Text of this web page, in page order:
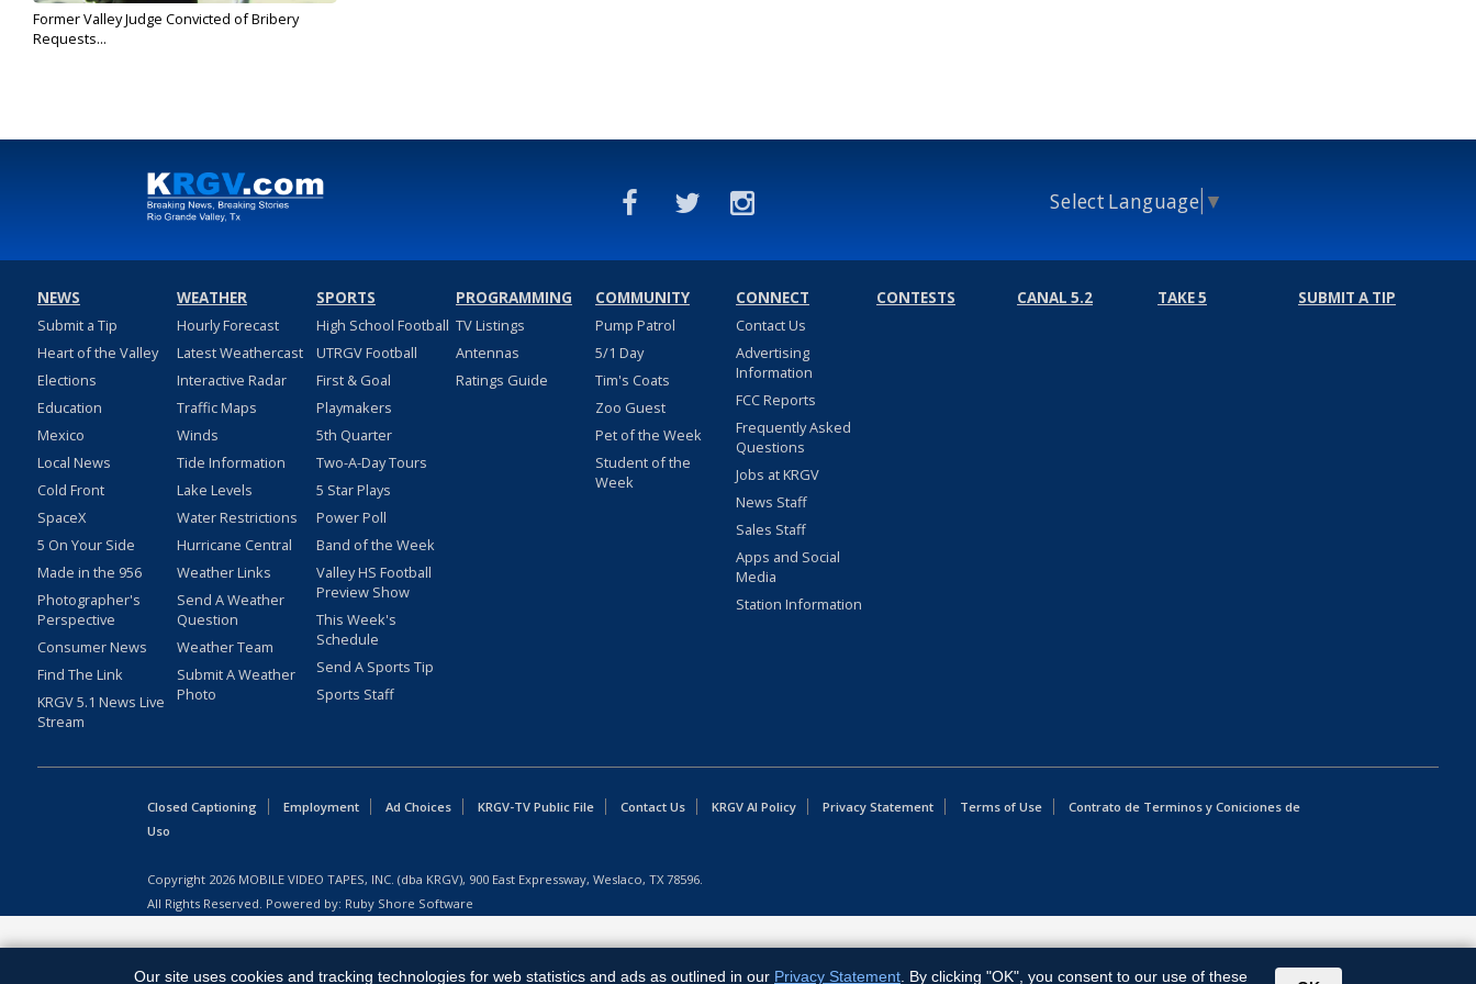
Former Valley Judge Convicted of Bribery
Requests...
Select Language ▼
NEWS
Submit a Tip
Heart of the Valley
Elections
Education
Mexico
Local News
Cold Front
SpaceX
5 On Your Side
Made in the 956
Photographer's
Perspective
Consumer News
Find The Link
KRGV 5.1 News Live
Stream
WEATHER
Hourly Forecast
Latest Weathercast
Interactive Radar
Traffic Maps
Winds
Tide Information
Lake Levels
Water Restrictions
Hurricane Central
Weather Links
Send A Weather
Question
Weather Team
Submit A Weather
Photo
SPORTS
High School Football
UTRGV Football
First & Goal
Playmakers
5th Quarter
Two-A-Day Tours
5 Star Plays
Power Poll
Band of the Week
Valley HS Football
Preview Show
This Week's
Schedule
Send A Sports Tip
Sports Staff
PROGRAMMING
TV Listings
Antennas
Ratings Guide
COMMUNITY
Pump Patrol
5/1 Day
Tim's Coats
Zoo Guest
Pet of the Week
Student of the
Week
CONNECT
Contact Us
Advertising
Information
FCC Reports
Frequently Asked
Questions
Jobs at KRGV
News Staff
Sales Staff
Apps and Social
Media
Station Information
CONTESTS CANAL 5.2 TAKE 5 SUBMIT A TIP
Closed Captioning Employment Ad Choices KRGV-TV Public File Contact Us KRGV AI Policy Privacy Statement Terms of Use
Contrato de Terminos y Coniciones de
Uso
Copyright 2026 MOBILE VIDEO TAPES, INC. (dba KRGV), 900 East Expressway, Weslaco, TX 78596.
All Rights Reserved. Powered by: Ruby Shore Software
Our site uses cookies and tracking technologies for web statistics and ads as outlined in our Privacy Statement . By clicking "OK", you consent to our use of these